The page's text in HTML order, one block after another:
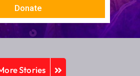
Donate
Stories